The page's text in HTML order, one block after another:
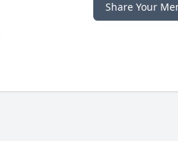
Share Your